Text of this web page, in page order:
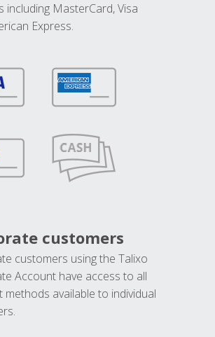
including MasterCard, Visa
Express.
customers
customers using the Talixo
Account have access to all
methods available to individual